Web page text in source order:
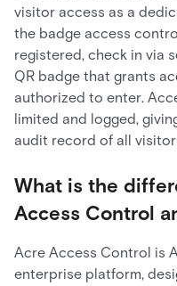
visitor access as a
the badge access
registered, check in via
QR badge that grants
authorized to enter.
limited and logged,
audit record of all
What is the
Access Control
Acre Access Control is
enterprise platform,